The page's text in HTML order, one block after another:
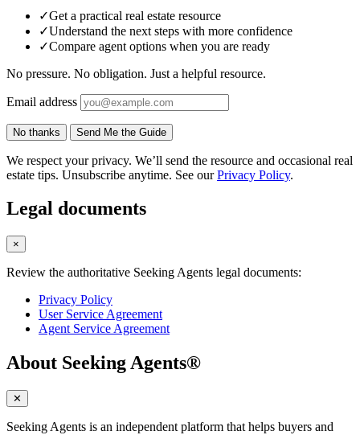
✓Get a practical real estate resource
✓Understand the next steps with more confidence
✓Compare agent options when you are ready
No pressure. No obligation. Just a helpful resource.
Email address
No thanks Send Me the Guide
We respect your privacy. We’ll send the resource and occasional real
estate tips. Unsubscribe anytime. See ourPrivacy Policy.
Legal documents
×
Review the authoritative Seeking Agents legal documents:
Privacy Policy
User Service Agreement
Agent Service Agreement
About Seeking Agents®
✕
Seeking Agents is an independent platform that helps buyers and